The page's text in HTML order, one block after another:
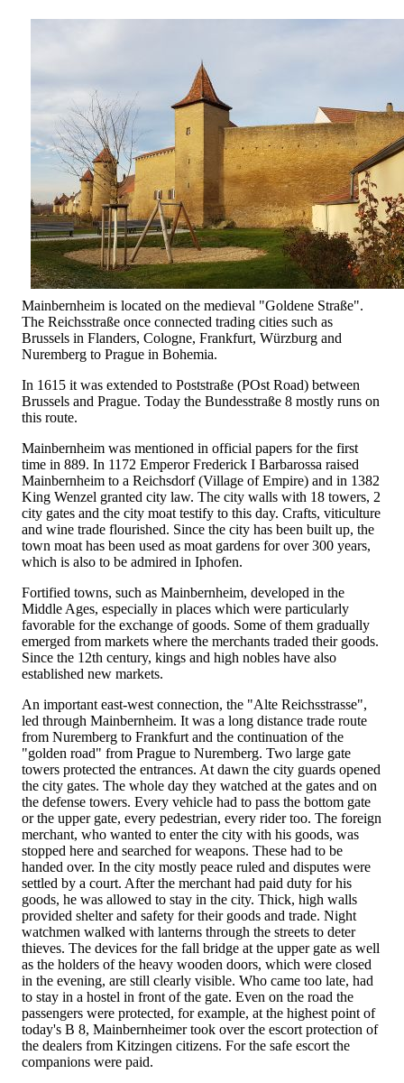
Mainbernheim is located on the medieval "Goldene Straße".
The Reichsstraße once connected trading cities such as
Brussels in Flanders, Cologne, Frankfurt, Würzburg and
Nuremberg to Prague in Bohemia.
In 1615 it was extended to Poststraße (POst Road) between
Brussels and Prague. Today the Bundesstraße 8 mostly runs on
this route.
Mainbernheim was mentioned in official papers for the first
time in 889. In 1172 Emperor Frederick I Barbarossa raised
Mainbernheim to a Reichsdorf (Village of Empire) and in 1382
King Wenzel granted city law. The city walls with 18 towers, 2
city gates and the city moat testify to this day. Crafts, viticulture
and wine trade flourished. Since the city has been built up, the
town moat has been used as moat gardens for over 300 years,
which is also to be admired in Iphofen.
Fortified towns, such as Mainbernheim, developed in the
Middle Ages, especially in places which were particularly
favorable for the exchange of goods. Some of them gradually
emerged from markets where the merchants traded their goods.
Since the 12th century, kings and high nobles have also
established new markets.
An important east-west connection, the "Alte Reichsstrasse",
led through Mainbernheim. It was a long distance trade route
from Nuremberg to Frankfurt and the continuation of the
"golden road" from Prague to Nuremberg. Two large gate
towers protected the entrances. At dawn the city guards opened
the city gates. The whole day they watched at the gates and on
the defense towers. Every vehicle had to pass the bottom gate
or the upper gate, every pedestrian, every rider too. The foreign
merchant, who wanted to enter the city with his goods, was
stopped here and searched for weapons. These had to be
handed over. In the city mostly peace ruled and disputes were
settled by a court. After the merchant had paid duty for his
goods, he was allowed to stay in the city. Thick, high walls
provided shelter and safety for their goods and trade. Night
watchmen walked with lanterns through the streets to deter
thieves. The devices for the fall bridge at the upper gate as well
as the holders of the heavy wooden doors, which were closed
in the evening, are still clearly visible. Who came too late, had
to stay in a hostel in front of the gate. Even on the road the
passengers were protected, for example, at the highest point of
today's B 8, Mainbernheimer took over the escort protection of
the dealers from Kitzingen citizens. For the safe escort the
companions were paid.